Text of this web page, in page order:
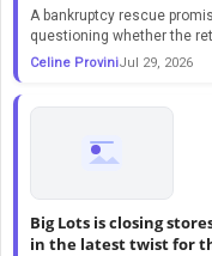
A bankruptcy rescue
questioning whether the
Celine ProviniJul 29, 2026
Big Lots is closing
in the latest twist for